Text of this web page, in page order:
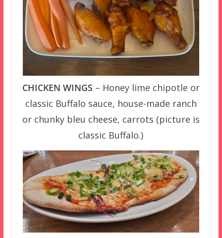
CHICKEN WINGS – Honey lime chipotle or
classic Buffalo sauce, house-made ranch
or chunky bleu cheese, carrots (picture is
classic Buffalo.)